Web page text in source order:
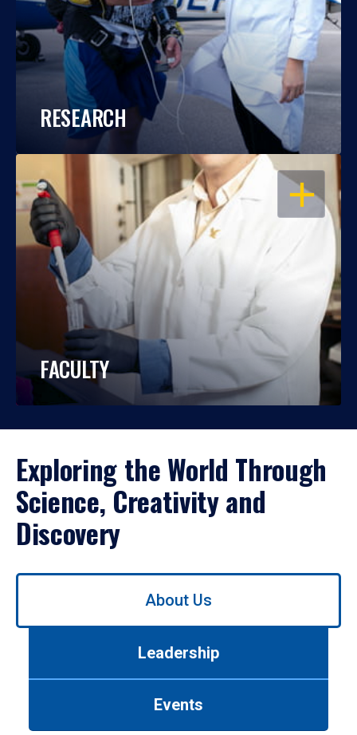
RESEARCH
OPEN
FACULTY
Exploring the World Through
Science, Creativity and
Discovery
Use
About Us
Leadership
Events